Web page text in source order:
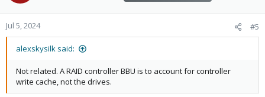
o
n
s
Jul 5, 2024 #5
alexskysilk said:
Not related. A RAID controller BBU is to account for controller
write cache, not the drives.